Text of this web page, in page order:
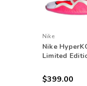
Nike
Nike
Limited
Violet/Light
$399.00